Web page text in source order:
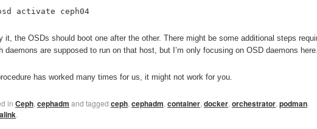
activate ceph04
it, the OSDs should boot one after the other. There might be some additional steps
daemons are supposed to run on that host, but I’m only focusing on OSD daemons here.
has worked many times for us, it might not work for you.
in Ceph, cephadm and tagged ceph, cephadm, container, docker, orchestrator, podman.
.